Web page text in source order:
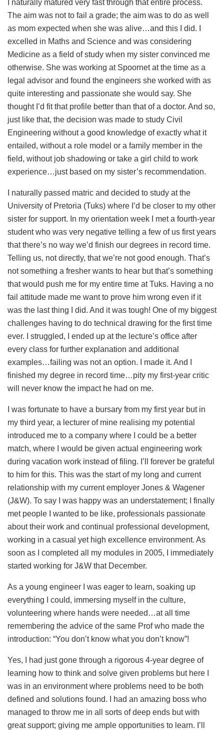
I naturally matured very fast through that entire process.
The aim was not to fail a grade; the aim was to do as well
as mom expected when she was alive…and this I did. I
excelled in Maths and Science and was considering
Medicine as a field of study when my sister convinced me
otherwise. She was working at Spoornet at the time as a
legal advisor and found the engineers she worked with as
quite interesting and passionate she would say. She
thought I’d fit that profile better than that of a doctor. And so,
just like that, the decision was made to study Civil
Engineering without a good knowledge of exactly what it
entailed, without a role model or a family member in the
field, without job shadowing or take a girl child to work
experience…just based on my sister’s recommendation.
I naturally passed matric and decided to study at the
University of Pretoria (Tuks) where I’d be closer to my other
sister for support. In my orientation week I met a fourth-year
student who was very negative telling a few of us first years
that there’s no way we’d finish our degrees in record time.
Telling us, not directly, that we’re not good enough. That’s
not something a fresher wants to hear but that’s something
that would push me for my entire time at Tuks. Having a no
fail attitude made me want to prove him wrong even if it
was the last thing I did. And it was tough! One of my biggest
challenges having to do technical drawing for the first time
ever. I struggled, I ended up at the lecture’s office after
every class for further explanation and additional
examples…failing was not an option. I made it. And I
finished my degree in record time…pity my first-year critic
will never know the impact he had on me.
I was fortunate to have a bursary from my first year but in
my third year, a lecturer of mine realising my potential
introduced me to a company where I could be a better
match, where I would be given actual engineering work
during vacation work instead of filing. I’ll forever be grateful
to him for this. This was the start of my long and current
relationship with my current employer Jones & Wagener
(J&W). To say I was happy was an understatement; I finally
met people I wanted to be like, professionals passionate
about their work and continual professional development,
working in a casual yet high excellence environment. As
soon as I completed all my modules in 2005, I immediately
started working for J&W that December.
As a young engineer I was eager to learn, soaking up
everything I could, immersing myself in the culture,
volunteering where hands were needed…at all time
remembering the advice of the same Prof who made the
introduction: “You don’t know what you don’t know”!
Yes, I had just gone through a rigorous 4-year degree of
learning how to think and solve given problems but here I
was in an environment where problems need to be both
defined and solutions found. I had an amazing boss who
managed to throw me in all sorts of deep ends but with
great support; giving me ample opportunities to learn. I’ll